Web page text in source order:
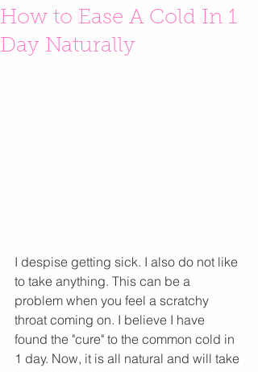
How to Ease A Cold In 1
Day Naturally
I despise getting sick. I also do not like
to take anything. This can be a
problem when you feel a scratchy
throat coming on. I believe I have
found the "cure" to the common cold in
1 day. Now, it is all natural and will take